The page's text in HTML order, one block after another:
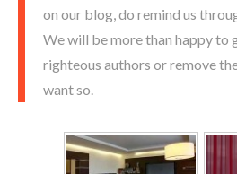
on our blog, do remind us
We will be more than happy to
righteous authors or remove
want so.